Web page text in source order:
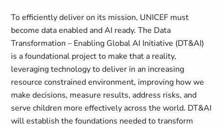
To efficiently deliver on its mission, UNICEF must
become data enabled and AI ready. The Data
Transformation – Enabling Global AI Initiative (DT&AI)
is a foundational project to make that a reality,
leveraging technology to deliver in an increasing
resource constrained environment, improving how we
make decisions, measure results, address risks, and
serve children more effectively across the world. DT&AI
will establish the foundations needed to transform